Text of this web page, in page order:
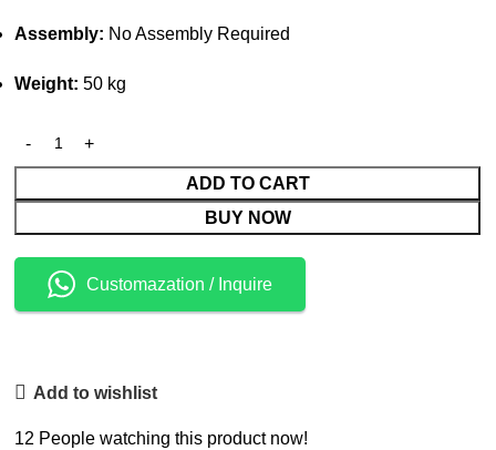
Assembly: No Assembly Required
Weight: 50 kg
ADD TO CART
BUY NOW
Customazation / Inquire
Add to wishlist
12 People watching this product now!